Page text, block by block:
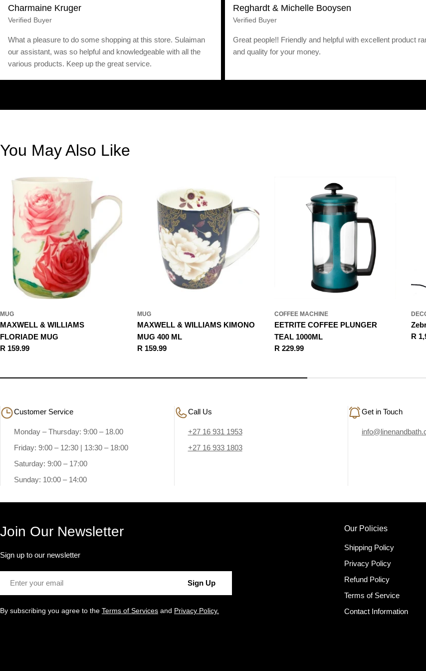
Charmaine Kruger
Verified Buyer
What a pleasure to do some shopping at this store. Sulaiman
our assistant, was so helpful and knowledgeable with all the
various products. Keep up the great service.
Reghardt & Michelle Booysen
Verified Buyer
Great people!! Friendly and helpful with excellent product
and quality for your money.
You May Also Like
MUG
MAXWELL & WILLIAMS
FLORIADE MUG
Regular
R 159.99
MUG
MAXWELL & WILLIAMS KIMONO
MUG 400 ML
Regular
R 159.99
COFFEE MACHINE
EETRITE COFFEE PLUNGER
TEAL 1000ML
Regular
R 229.99
R
Customer Service
Monday – Thursday: 9:00 – 18.00
Friday: 9:00 – 12:30 | 13:30 – 18:00
Saturday: 9:00 – 17:00
Sunday: 10:00 – 14:00
Call Us
+27 16 931 1953
+27 16 933 1803
Get in Touch
Join Our Newsletter
Sign up to our newsletter
Sign Up
By subscribing you agree to the Terms of Services and Privacy Policy.
Our Policies
Shipping Policy
Privacy Policy
Refund Policy
Terms of Service
Contact Information